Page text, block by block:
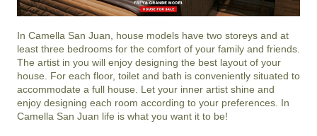
In Camella San Juan, house models have two storeys and at
least three bedrooms for the comfort of your family and friends.
The artist in you will enjoy designing the best layout of your
house. For each floor, toilet and bath is conveniently situated to
accommodate a full house. Let your inner artist shine and
enjoy designing each room according to your preferences. In
Camella San Juan life is what you want it to be!